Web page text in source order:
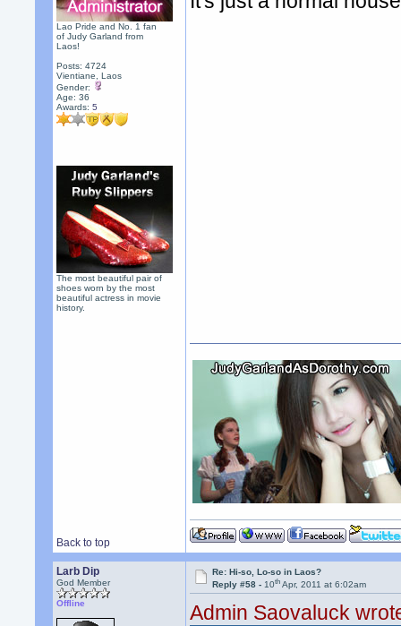
Lao Pride and No. 1 fan
of Judy Garland from
Laos!
Posts: 4724
Vientiane, Laos
Gender:
Age: 36
Awards:5
The most beautiful pair of
shoes worn by the most
beautiful actress in movie
history.
Back to top
Larb Dip
God Member
Offline
Re: Hi-so, Lo-so in Laos?
Reply #58 -10th Apr, 2011 at 6:02am
Admin Saovaluck